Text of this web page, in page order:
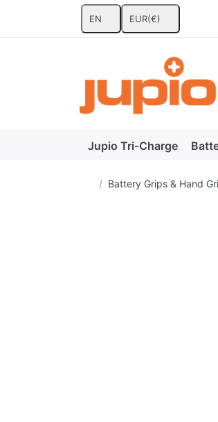
EN EUR(€)
Jupio Tri-Charge
Home page
Battery Grips & Hand